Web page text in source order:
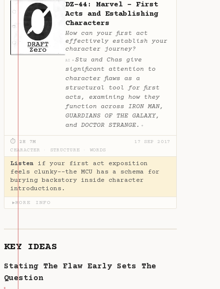
DZ-44: Marvel - First
Acts and Establishing
Characters
How can your first act
effectively establish your
character journey?
AI ✦ Stu and Chas give
significant attention to
character flaws as a
structural tool for first
acts, examining how they
function across IRON MAN,
GUARDIANS OF THE GALAXY,
and DOCTOR STRANGE. ✦
⏱ 2H 7M
17 SEP 2017
CHARACTER
STRUCTURE WORDS
Listen if your first act exposition
feels clunky--the MCU has a schema for
burying backstory inside character
introductions.
▶MORE INFO
KEY IDEAS
Stating The Flaw Early Sets The
Question